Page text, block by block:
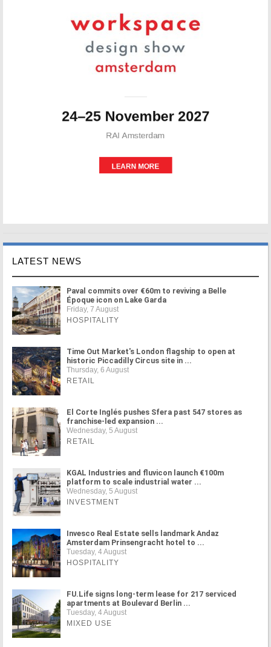
LATEST NEWS
Paval commits over €60m to reviving a Belle
Époque icon on Lake Garda
Friday, 7 August
HOSPITALITY
Time Out Market's London flagship to open at
historic Piccadilly Circus site in ...
Thursday, 6 August
RETAIL
El Corte Inglés pushes Sfera past 547 stores as
franchise-led expansion ...
Wednesday, 5 August
RETAIL
KGAL Industries and fluvicon launch €100m
platform to scale industrial water ...
Wednesday, 5 August
INVESTMENT
Invesco Real Estate sells landmark Andaz
Amsterdam Prinsengracht hotel to ...
Tuesday, 4 August
HOSPITALITY
FU.Life signs long-term lease for 217 serviced
apartments at Boulevard Berlin ...
Tuesday, 4 August
MIXED USE